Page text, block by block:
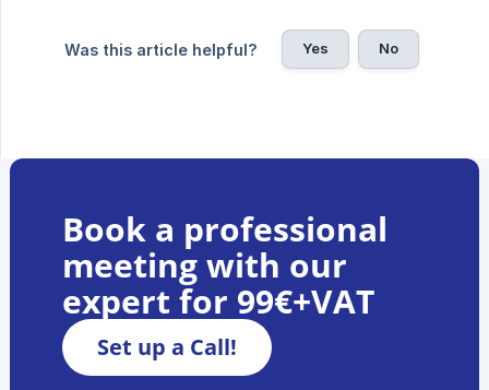
Was this article helpful? Yes No
Book a professional
meeting with our
expert for 99€+VAT
Set up a Call!